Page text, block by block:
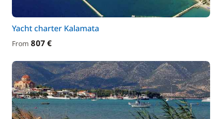
Yacht charter Kalamata
From 807 €